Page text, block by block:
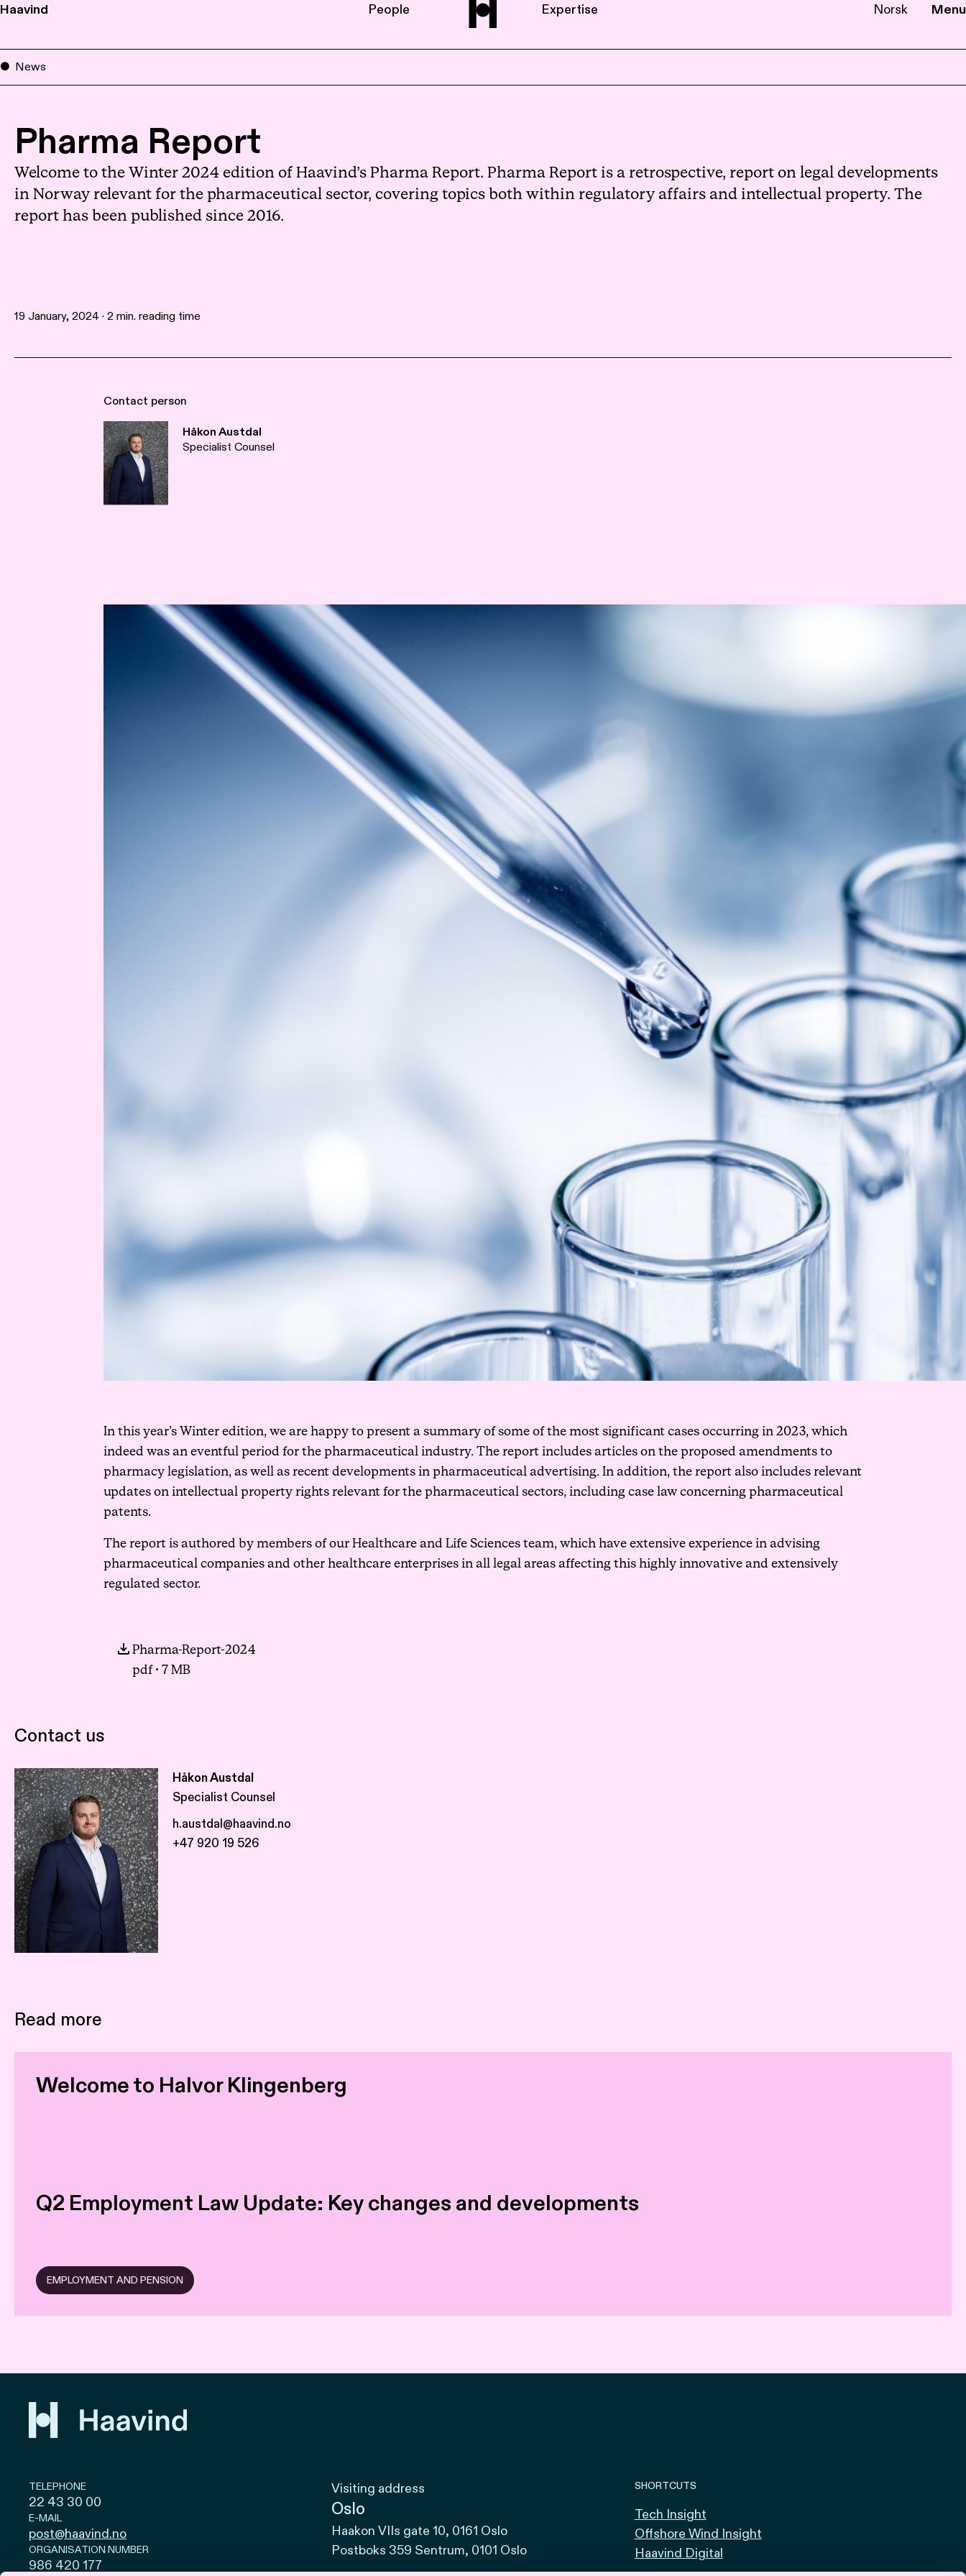
Haavind People Expertise Norsk Menu
About us
Events
News
Pharma Report
Welcome to the Winter 2024 edition of Haavind’s Pharma Report. Pharma Report is a retrospective, report on legal developments
in Norway relevant for the pharmaceutical sector, covering topics both within regulatory affairs and intellectual property. The
report has been published since 2016.
19 January, 2024 · 2 min. reading time
Contact person
Håkon Austdal
Specialist Counsel
In this year’s Winter edition, we are happy to present a summary of some of the most significant cases occurring in 2023, which
indeed was an eventful period for the pharmaceutical industry. The report includes articles on the proposed amendments to
pharmacy legislation, as well as recent developments in pharmaceutical advertising. In addition, the report also includes relevant
updates on intellectual property rights relevant for the pharmaceutical sectors, including case law concerning pharmaceutical
patents.
The report is authored by members of our Healthcare and Life Sciences team, which have extensive experience in advising
pharmaceutical companies and other healthcare enterprises in all legal areas affecting this highly innovative and extensively
regulated sector.
Pharma-Report-2024
pdf · 7 MB
Contact us
Håkon Austdal
Specialist Counsel
h.austdal@haavind.no
+47 920 19 526
Read more
Welcome to Halvor Klingenberg
Q2 Employment Law Update: Key changes and developments
EMPLOYMENT AND PENSION
TELEPHONE
22 43 30 00
E-MAIL
post@haavind.no
ORGANISATION NUMBER
986 420 177
Visiting address
Oslo
Haakon VIIs gate 10, 0161 Oslo
Postboks 359 Sentrum, 0101 Oslo
SHORTCUTS
Tech Insight
Offshore Wind Insight
Haavind Digital